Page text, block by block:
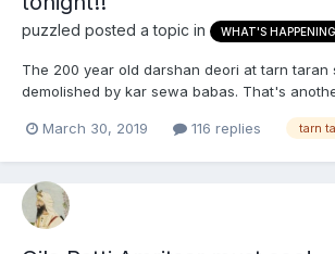
puzzled posted a topic in WHAT'S
The 200 year old darshan deori at tarn taran
demolished by kar sewa babas. That's
https://sikhsiyasat.net/2019/03/30/historic-
March 30, 2019 116 replies tarn